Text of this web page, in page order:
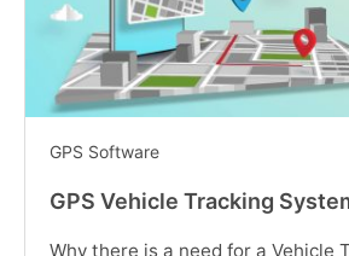
GPS Software
GPS Vehicle Tracking
Why there is a need for a Vehicle